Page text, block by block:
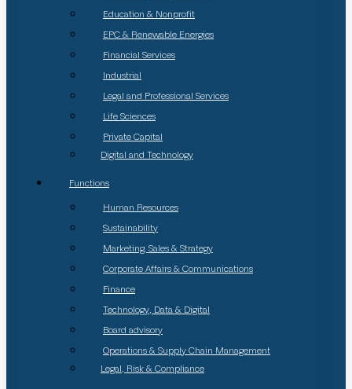
Education & Nonprofit
EPC & Renewable Energies
Financial Services
Industrial
Legal and Professional Services
Life Sciences
Private Capital
Digital and Technology
Functions
Human Resources
Sustainability
Marketing, Sales & Strategy
Corporate Affairs & Communications
Finance
Technology, Data & Digital
Board advisory
Operations & Supply Chain Management
Legal, Risk & Compliance